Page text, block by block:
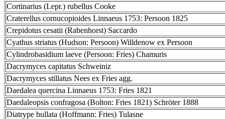
Cortinarius (Lepr.) rubellus Cooke
Craterellus cornucopioides Linnaeus 1753: Persoon 1825
Crepidotus cesatii (Rabenhorst) Saccardo
Cyathus striatus (Hudson: Persoon) Willdenow ex Persoon
Cylindrobasidium laeve (Persoon: Fries) Chamuris
Dacrymyces capitatus Schweiniz
Dacrymyces stillatus Nees ex Fries agg.
Daedalea quercina Linnaeus 1753: Fries 1821
Daedaleopsis confragosa (Bolton: Fries 1821) Schröter 1888
Diatrype bullata (Hoffmann: Fries) Tulasne